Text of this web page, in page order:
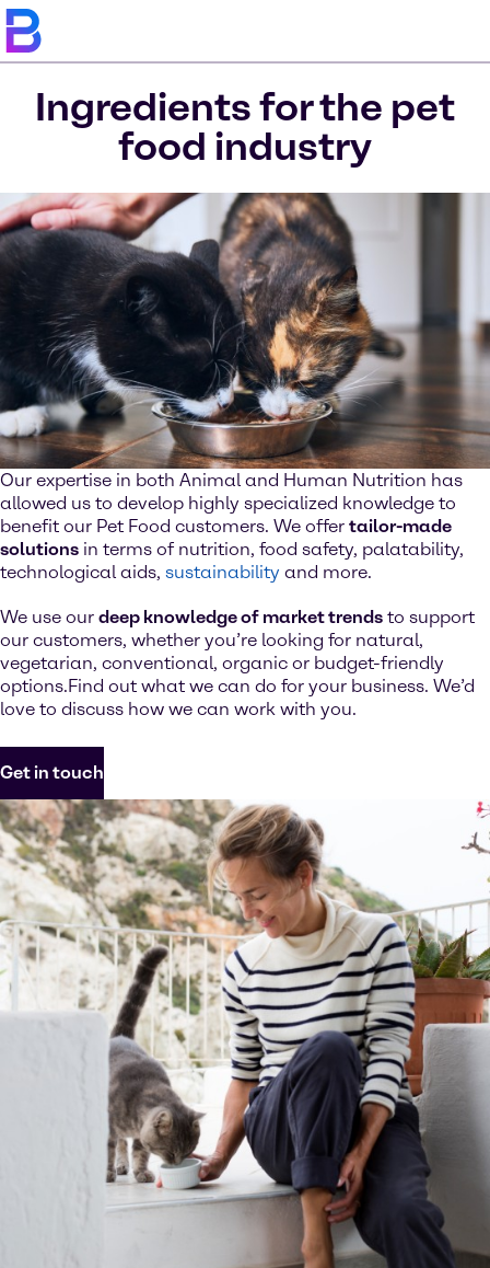
Ingredients for the pet
food industry
Our expertise in both Animal and Human Nutrition has
allowed us to develop highly specialized knowledge to
benefit our Pet Food customers. We offer tailor-made
solutions in terms of nutrition, food safety, palatability,
technological aids, sustainability and more.
We use our deep knowledge of market trends to support
our customers, whether you’re looking for natural,
vegetarian, conventional, organic or budget-friendly
options.Find out what we can do for your business. We’d
love to discuss how we can work with you.
Get in touch